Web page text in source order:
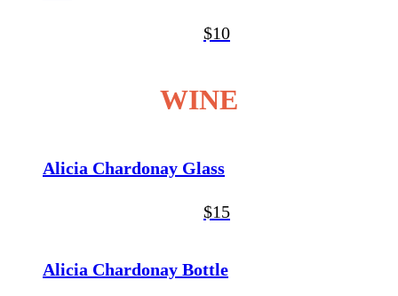
$10
WINE
Alicia Chardonay Glass
$15
Alicia Chardonay Bottle